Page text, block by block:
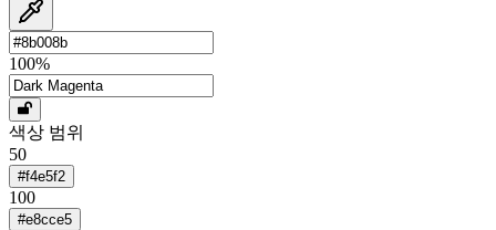
100%
색상 범위
50
#f4e5f2
100
#e8cce5